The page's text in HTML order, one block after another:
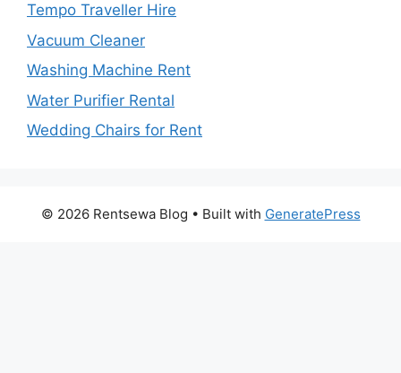
Tempo Traveller Hire
Vacuum Cleaner
Washing Machine Rent
Water Purifier Rental
Wedding Chairs for Rent
© 2026 Rentsewa Blog • Built with GeneratePress